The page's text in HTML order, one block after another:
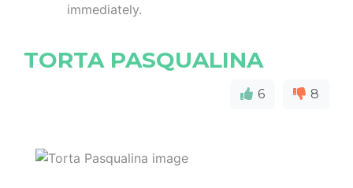
immediately.
TORTA PASQUALINA
6 8